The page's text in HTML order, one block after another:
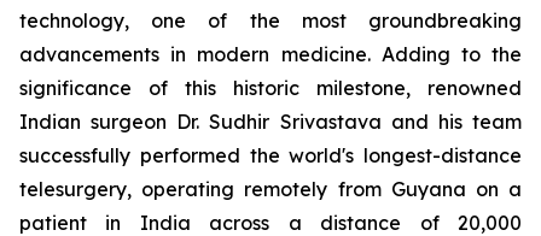
technology, one of the most groundbreaking
advancements in modern medicine. Adding to the
significance of this historic milestone, renowned
Indian surgeon Dr. Sudhir Srivastava and his team
successfully performed the world's longest-distance
telesurgery, operating remotely from Guyana on a
patient in India across a distance of 20,000